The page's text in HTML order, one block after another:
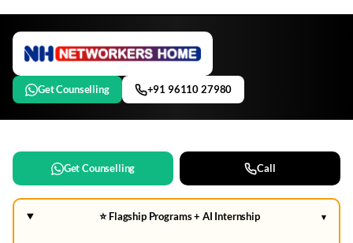
Get Counselling +91 96110 27980
Get Counselling Call
⭐ Flagship Programs + AI Internship ▾